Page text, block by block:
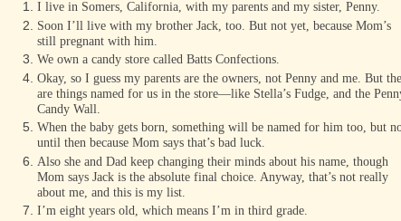
I live in Somers, California, with my parents and my sister, Penny.
Soon I’ll live with my brother Jack, too. But not yet, because Mom’s
still pregnant with him.
We own a candy store called Batts Confections.
Okay, so I guess my parents are the owners, not Penny and me. But
are things named for us in the store—like Stella’s Fudge, and the
Candy Wall.
When the baby gets born, something will be named for him too, but
until then because Mom says that’s bad luck.
Also she and Dad keep changing their minds about his name, though
Mom says Jack is the absolute final choice. Anyway, that’s not really
about me, and this is my list.
I’m eight years old, which means I’m in third grade.